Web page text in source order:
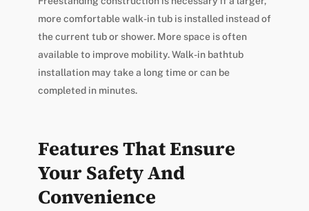
more comfortable walk-in tub is installed instead of
the current tub or shower. More space is often
available to improve mobility. Walk-in bathtub
installation may take a long time or can be
completed in minutes.
Features That Ensure
Your Safety And
Convenience